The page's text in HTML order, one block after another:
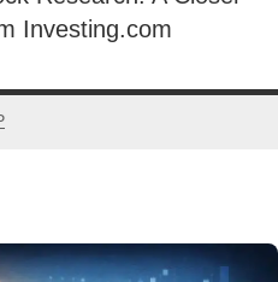
Investing.com